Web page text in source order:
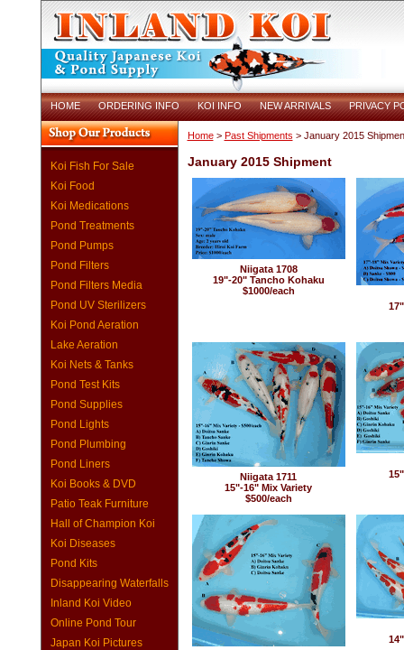
HOME ORDERING INFO KOI INFO NEW ARRIVALS PRIVACY
Koi Fish For Sale
Koi Food
Koi Medications
Pond Treatments
Pond Pumps
Pond Filters
Pond Filters Media
Pond UV Sterilizers
Koi Pond Aeration
Lake Aeration
Koi Nets & Tanks
Pond Test Kits
Pond Supplies
Pond Lights
Pond Plumbing
Pond Liners
Koi Books & DVD
Patio Teak Furniture
Hall of Champion Koi
Koi Diseases
Pond Kits
Disappearing Waterfalls
Inland Koi Video
Online Pond Tour
Japan Koi Pictures
Home> Past Shipments > January 2015
January 2015 Shipment
Niigata 1708
19"-20" Tancho Kohaku
$1000/each
Niigata 1711
15"-16" Mix Variety
$500/each